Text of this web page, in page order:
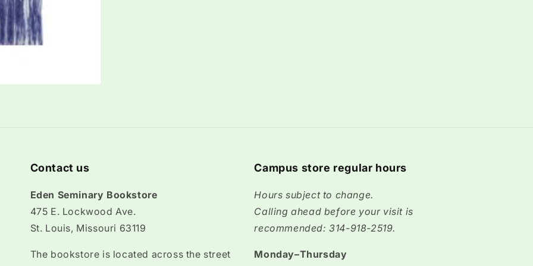
Contact us
Eden Seminary Bookstore
475 E. Lockwood Ave.
St. Louis, Missouri 63119
The bookstore is located across the street
Campus store regular hours
Hours subject to change.
Calling ahead before your visit is
recommended: 314-918-2519.
Monday–Thursday